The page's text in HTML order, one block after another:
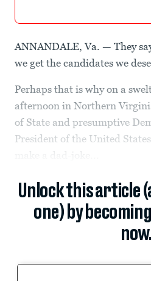
ANNANDALE, Va. — They
we get the candidates we
Perhaps that is why on a
afternoon in Northern
of State and presumptive
President of the United
Unlock this article
one) by